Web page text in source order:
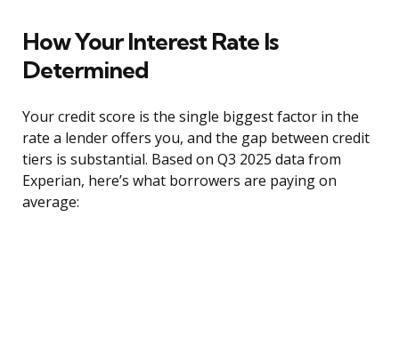
How Your Interest Rate Is
Determined
Your credit score is the single biggest factor in the
rate a lender offers you, and the gap between credit
tiers is substantial. Based on Q3 2025 data from
Experian, here’s what borrowers are paying on
average: